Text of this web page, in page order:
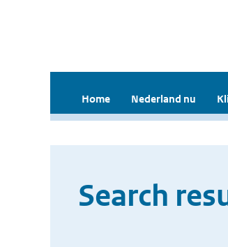
Home Nederland nu
Search